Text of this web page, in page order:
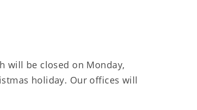
will be closed on Monday,
holiday. Our offices will